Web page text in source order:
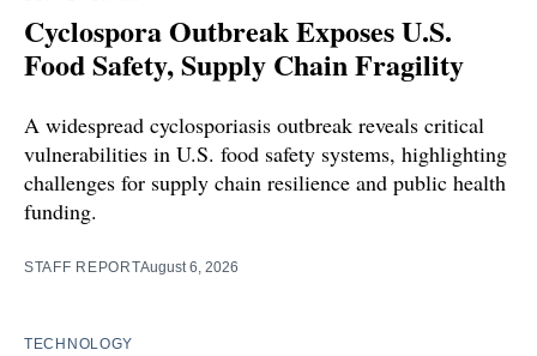
Cyclospora Outbreak Exposes U.S.
Food Safety, Supply Chain Fragility
A widespread cyclosporiasis outbreak reveals critical
vulnerabilities in U.S. food safety systems, highlighting
challenges for supply chain resilience and public health
funding.
STAFF REPORTAugust 6, 2026
TECHNOLOGY